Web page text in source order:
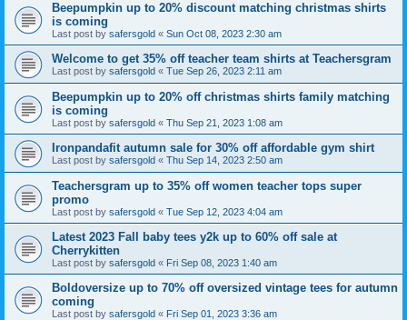
Beepumpkin up to 20% discount matching christmas shirts
is coming
Last post by safersgold « Sun Oct 08, 2023 2:30 am
Welcome to get 35% off teacher team shirts at Teachersgram
Last post by safersgold « Tue Sep 26, 2023 2:11 am
Beepumpkin up to 20% off christmas shirts family matching
is coming
Last post by safersgold « Thu Sep 21, 2023 1:08 am
Ironpandafit autumn sale for 30% off affordable gym shirt
Last post by safersgold « Thu Sep 14, 2023 2:50 am
Teachersgram up to 35% off women teacher tops super
promo
Last post by safersgold « Tue Sep 12, 2023 4:04 am
Latest 2023 Fall baby tees y2k up to 60% off sale at
Cherrykitten
Last post by safersgold « Fri Sep 08, 2023 1:40 am
Boldoversize up to 70% off oversized vintage tees for autumn
coming
Last post by safersgold « Fri Sep 01, 2023 3:36 am